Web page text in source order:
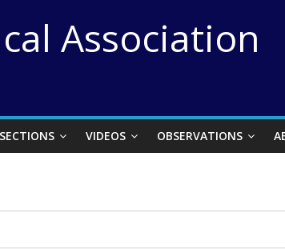
Association
SECTIONS VIDEOS OBSERVATIONS